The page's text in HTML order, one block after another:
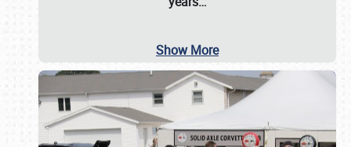
Show More